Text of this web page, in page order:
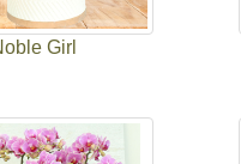
Girl